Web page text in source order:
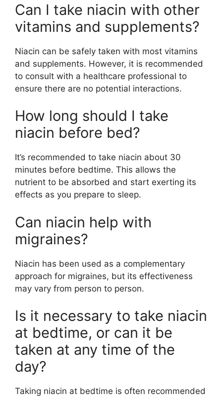
Can I take niacin with other
vitamins and supplements?
Niacin can be safely taken with most vitamins
and supplements. However, it is recommended
to consult with a healthcare professional to
ensure there are no potential interactions.
How long should I take
niacin before bed?
It’s recommended to take niacin about 30
minutes before bedtime. This allows the
nutrient to be absorbed and start exerting its
effects as you prepare to sleep.
Can niacin help with
migraines?
Niacin has been used as a complementary
approach for migraines, but its effectiveness
may vary from person to person.
Is it necessary to take niacin
at bedtime, or can it be
taken at any time of the
day?
Taking niacin at bedtime is often recommended